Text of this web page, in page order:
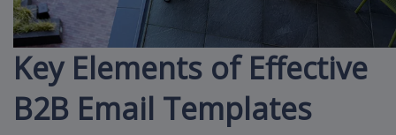
Key Elements of Effective
B2B Email Templates